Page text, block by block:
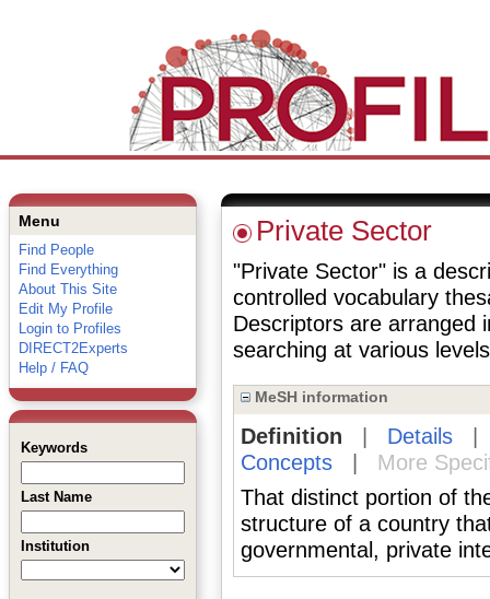
Menu
Find People
Find Everything
About This Site
Edit My Profile
Login to Profiles
DIRECT2Experts
Help / FAQ
Keywords
Last Name
Institution
Private Sector
"Private Sector" is a
controlled vocabulary
Descriptors are arranged
searching at various
MeSH information
Definition Details
Concepts|
More
That distinct portion of
structure of a country
governmental, private